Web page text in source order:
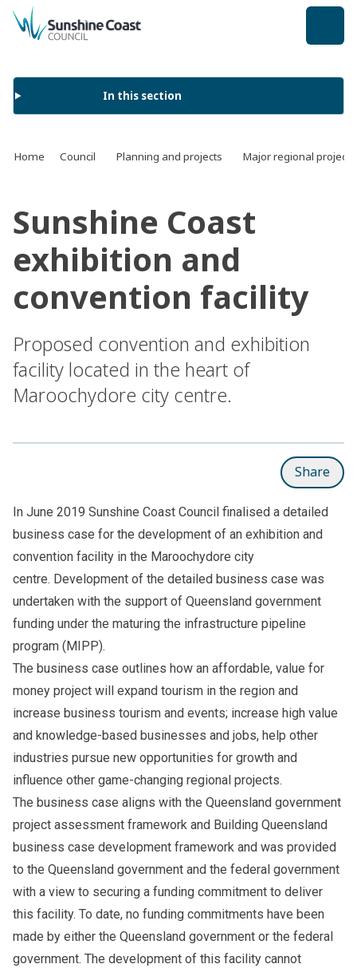
back to top
In this section
Home Council Planning and projects Major regional projects
Sunshine Coast
exhibition and
convention facility
Proposed convention and exhibition
facility located in the heart of
Maroochydore city centre.
Share
In June 2019 Sunshine Coast Council finalised a detailed
business case for the development of an exhibition and
convention facility in the Maroochydore city
centre. Development of the detailed business case was
undertaken with the support of Queensland government
funding under the maturing the infrastructure pipeline
program (MIPP).
The business case outlines how an affordable, value for
money project will expand tourism in the region and
increase business tourism and events; increase high value
and knowledge-based businesses and jobs, help other
industries pursue new opportunities for growth and
influence other game-changing regional projects.
The business case aligns with the Queensland government
project assessment framework and Building Queensland
business case development framework and was provided
to the Queensland government and the federal government
with a view to securing a funding commitment to deliver
this facility. To date, no funding commitments have been
made by either the Queensland government or the federal
government. The development of this facility cannot